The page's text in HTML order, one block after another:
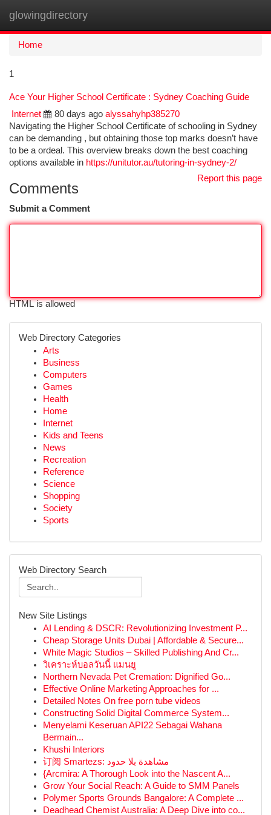
glowingdirectory
Home
1
Ace Your Higher School Certificate : Sydney Coaching Guide
Internet
80 days ago alyssahyhp385270
Navigating the Higher School Certificate of schooling in Sydney
can be demanding , but obtaining those top marks doesn’t have
to be a ordeal. This overview breaks down the best coaching
options available in https://unitutor.au/tutoring-in-sydney-2/
Report this page
Comments
Submit a Comment
HTML is allowed
Web Directory Categories
Arts
Business
Computers
Games
Health
Home
Internet
Kids and Teens
News
Recreation
Reference
Science
Shopping
Society
Sports
Web Directory Search
New Site Listings
AI Lending & DSCR: Revolutionizing Investment P...
Cheap Storage Units Dubai | Affordable & Secure...
White Magic Studios – Skilled Publishing And Cr...
วิเคราะห์บอลวันนี้ แมนยู
Northern Nevada Pet Cremation: Dignified Go...
Effective Online Marketing Approaches for ...
Detailed Notes On free porn tube videos
Constructing Solid Digital Commerce System...
Menyelami Keseruan API22 Sebagai Wahana
Bermain...
Khushi Interiors
订阅 Smartezs: مشاهدة بلا حدود
{Arcmira: A Thorough Look into the Nascent A...
Grow Your Social Reach: A Guide to SMM Panels
Polymer Sports Grounds Bangalore: A Complete ...
Deadhead Chemist Australia: A Deep Dive into co...